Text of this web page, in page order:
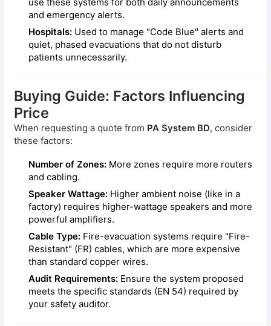
and emergency alerts.
Hospitals: Used to manage "Code Blue" alerts and
quiet, phased evacuations that do not disturb
patients unnecessarily.
Buying Guide: Factors Influencing
Price
When requesting a quote from PA System BD, consider
these factors:
Number of Zones: More zones require more routers
and cabling.
Speaker Wattage: Higher ambient noise (like in a
factory) requires higher-wattage speakers and more
powerful amplifiers.
Cable Type: Fire-evacuation systems require "Fire-
Resistant" (FR) cables, which are more expensive
than standard copper wires.
Audit Requirements: Ensure the system proposed
meets the specific standards (EN 54) required by
your safety auditor.